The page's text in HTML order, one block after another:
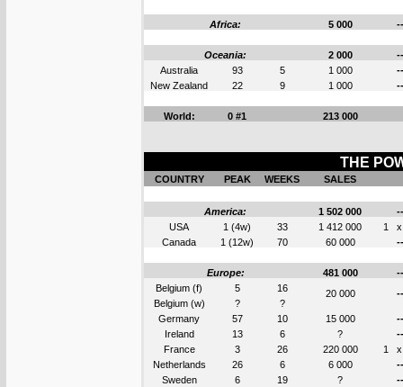
Africa: 5 000 --
Oceania: 2 000
--
Australia
93 5 1 000
--
New Zealand
22 9 1 000 --
World: 0 #1 213 000
THE
COUNTRY PEAK WEEKS SALES
America: 1 502 000
--
USA
1 (4w) 33 1 412 000 1
x
Canada
1 (12w) 70 60 000 --
Europe: 481 000
--
Belgium (f)
5 16 20 000
--
Belgium (w)
?
?
Germany
57 10 15 000
--
Ireland
13 6 ?
--
France
3 26 220 000 1
x
Netherlands
26 6 6 000
--
Sweden
6 19 ?
--